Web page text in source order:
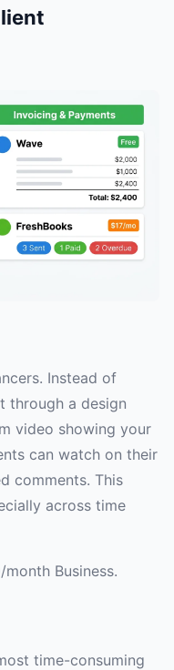
Instead of
through a design
video showing your
can watch on their
comments. This
across time
Business.
time-consuming